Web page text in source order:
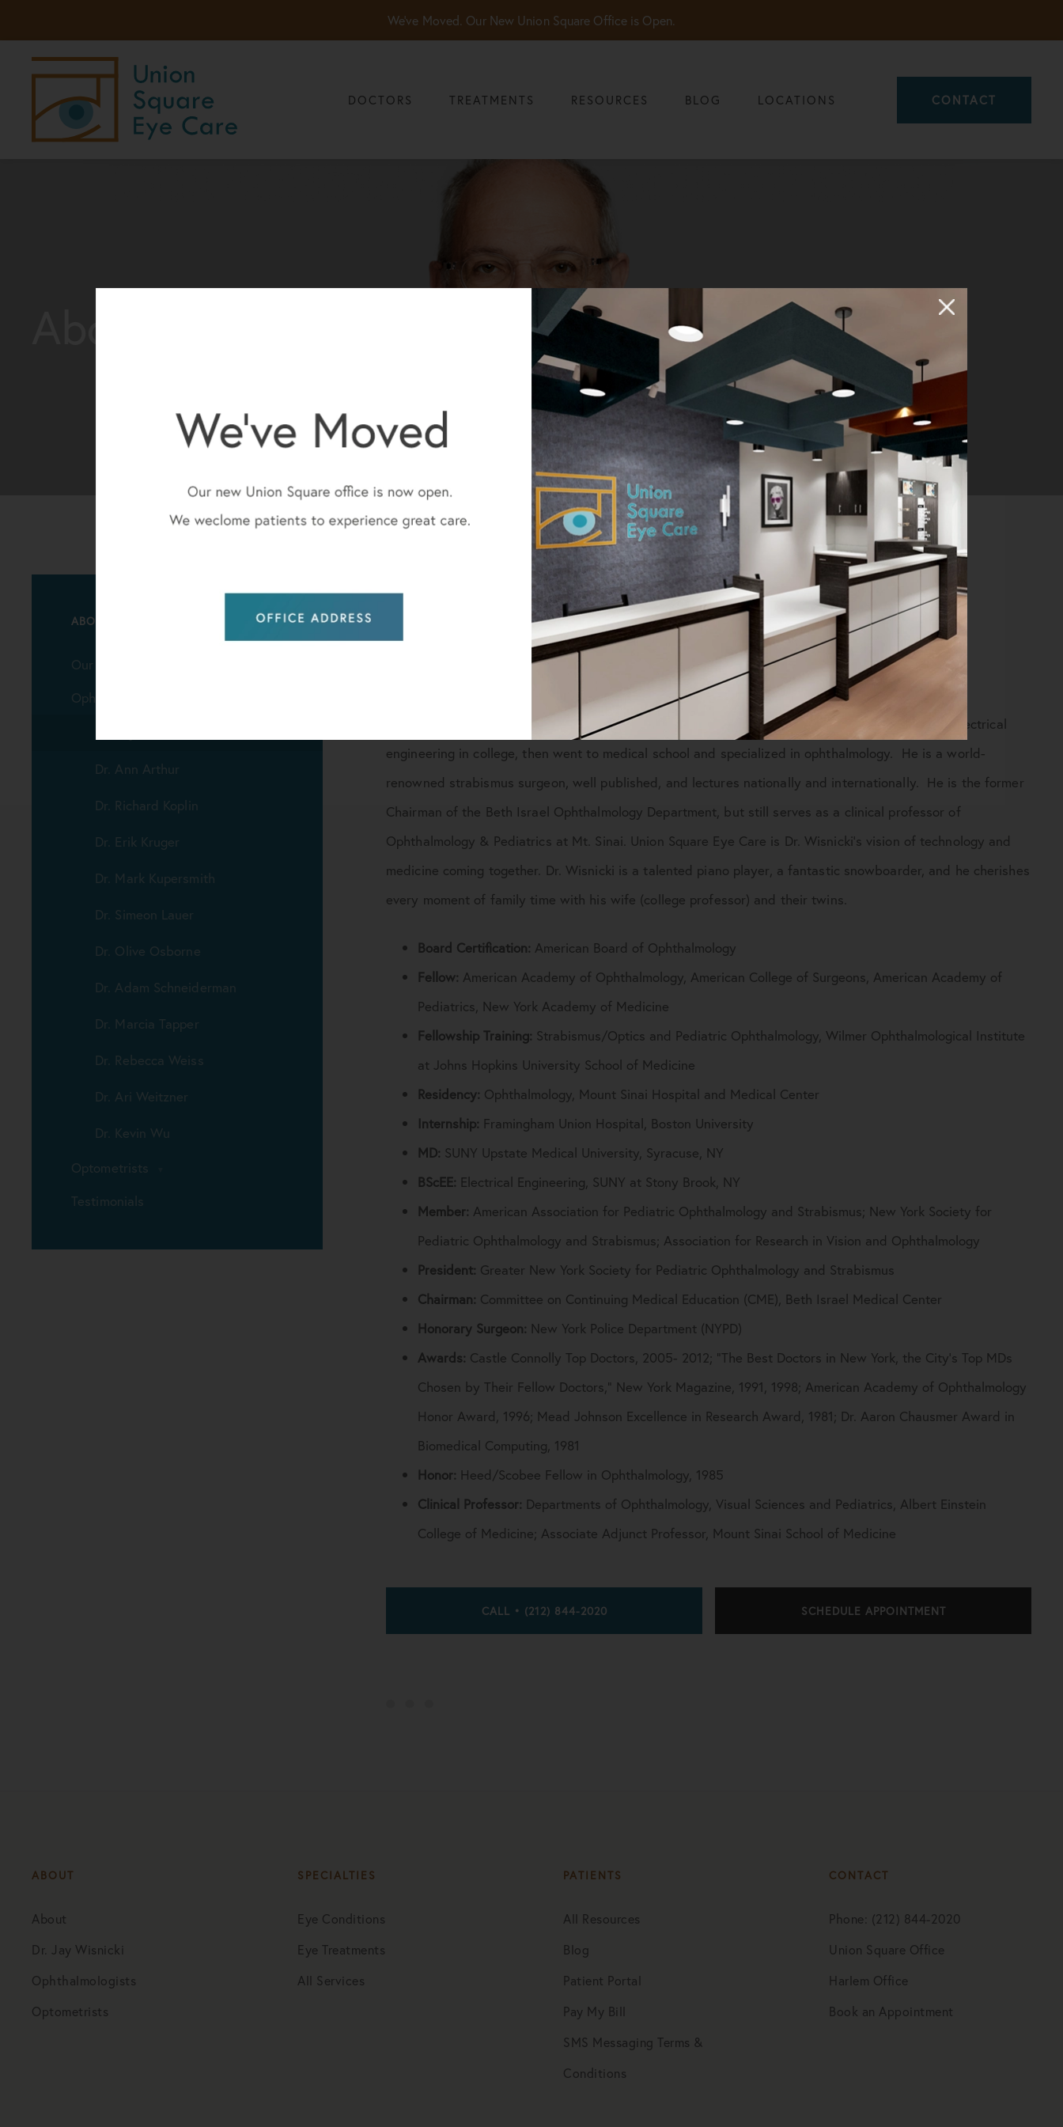
We've Moved. Our New Union Square Office is Open.
DOCTORS TREATMENTS RESOURCES BLOG LOCATIONS CONTACT
ABOUT
Our Practice
Ophthalmologists
Dr. Ann Arthur
Dr. Richard Koplin
Dr. Erik Kruger
Dr. Mark Kupersmith
Dr. Simeon Lauer
Dr. Olive Osborne
Dr. Adam Schneiderman
Dr. Marcia Tapper
Dr. Rebecca Weiss
Dr. Ari Weitzner
Dr. Kevin Wu
Optometrists
Testimonials
Dr. Jay Wisnicki
Board-certified ophthalmologist in NYC
Jay Wisnicki, MD, FAAO, FACS, FAAP, FNYAM grew up in New York and studied computers and electrical
engineering in college, then went to medical school and specialized in ophthalmology. He is a world-
renowned strabismus surgeon, well published, and lectures nationally and internationally. He is the former
Chairman of the Beth Israel Ophthalmology Department, but still serves as a clinical professor of
Ophthalmology & Pediatrics at Mt. Sinai. Union Square Eye Care is Dr. Wisnicki’s vision of technology and
medicine coming together. Dr. Wisnicki is a talented piano player, a fantastic snowboarder, and he cherishes
every moment of family time with his wife (college professor) and their twins.
Board Certification: American Board of Ophthalmology
Fellow: American Academy of Ophthalmology, American College of Surgeons, American Academy of
Pediatrics, New York Academy of Medicine
Fellowship Training: Strabismus/Optics and Pediatric Ophthalmology, Wilmer Ophthalmological Institute
at Johns Hopkins University School of Medicine
Residency: Ophthalmology, Mount Sinai Hospital and Medical Center
Internship: Framingham Union Hospital, Boston University
MD: SUNY Upstate Medical University, Syracuse, NY
BScEE: Electrical Engineering, SUNY at Stony Brook, NY
Member: American Association for Pediatric Ophthalmology and Strabismus; New York Society for
Pediatric Ophthalmology and Strabismus; Association for Research in Vision and Ophthalmology
President: Greater New York Society for Pediatric Ophthalmology and Strabismus
Chairman: Committee on Continuing Medical Education (CME), Beth Israel Medical Center
Honorary Surgeon: New York Police Department (NYPD)
Awards: Castle Connolly Top Doctors, 2005- 2012; “The Best Doctors in New York, the City’s Top MDs
Chosen by Their Fellow Doctors,” New York Magazine, 1991, 1998; American Academy of Ophthalmology
Honor Award, 1996; Mead Johnson Excellence in Research Award, 1981; Dr. Aaron Chausmer Award in
Biomedical Computing, 1981
Honor: Heed/Scobee Fellow in Ophthalmology, 1985
Clinical Professor: Departments of Ophthalmology, Visual Sciences and Pediatrics, Albert Einstein
College of Medicine; Associate Adjunct Professor, Mount Sinai School of Medicine
CALL • (212) 844-2020 SCHEDULE APPOINTMENT
ABOUT
About
Dr. Jay Wisnicki
Ophthalmologists
Optometrists
SPECIALTIES
Eye Conditions
Eye Treatments
All Services
PATIENTS
All Resources
Blog
Patient Portal
Pay My Bill
SMS Messaging Terms &
Conditions
CONTACT
Phone: (212) 844-2020
Union Square Office
Harlem Office
Book an Appointment